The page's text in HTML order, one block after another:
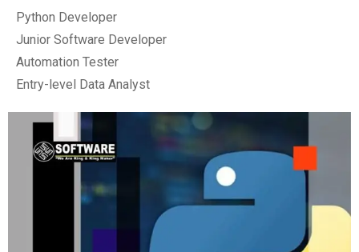
Python Developer
Junior Software Developer
Automation Tester
Entry-level Data Analyst